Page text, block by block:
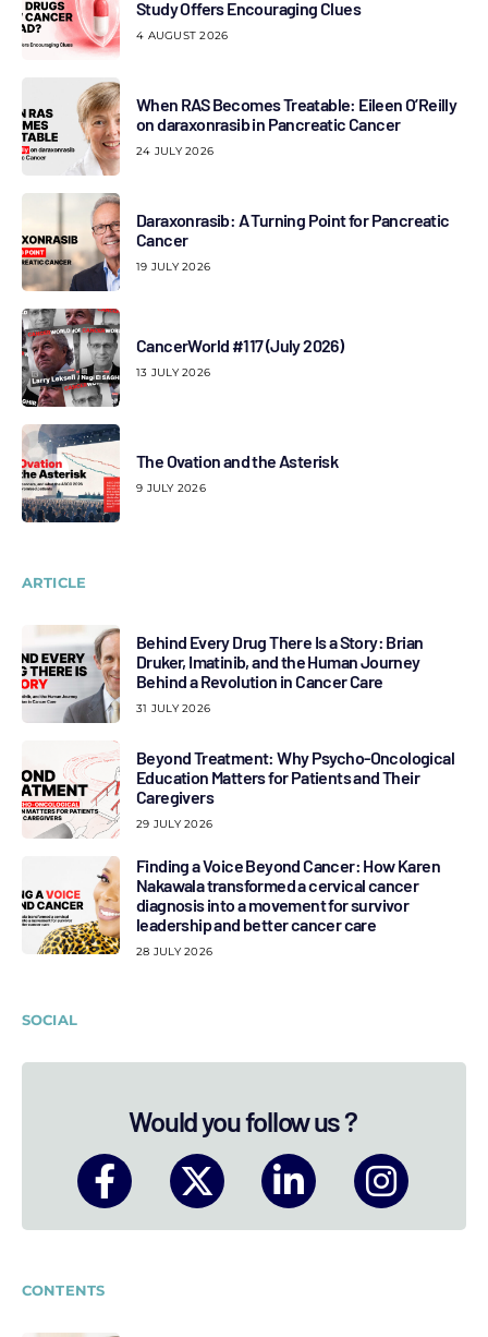
Study Offers Encouraging Clues
4 AUGUST 2026
When RAS Becomes Treatable: Eileen O’Reilly
on daraxonrasib in Pancreatic Cancer
24 JULY 2026
Daraxonrasib: A Turning Point for Pancreatic
Cancer
19 JULY 2026
CancerWorld #117 (July 2026)
13 JULY 2026
The Ovation and the Asterisk
9 JULY 2026
ARTICLE
Behind Every Drug There Is a Story: Brian
Druker, Imatinib, and the Human Journey
Behind a Revolution in Cancer Care
31 JULY 2026
Beyond Treatment: Why Psycho-Oncological
Education Matters for Patients and Their
Caregivers
29 JULY 2026
Finding a Voice Beyond Cancer: How Karen
Nakawala transformed a cervical cancer
diagnosis into a movement for survivor
leadership and better cancer care
28 JULY 2026
SOCIAL
Would you follow us ?
CONTENTS